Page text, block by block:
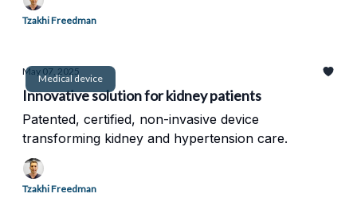
Tzakhi Freedman
Medical device
May 07, 2025
Innovative solution for kidney patients
Patented, certified, non-invasive device
transforming kidney and hypertension care.
Tzakhi Freedman